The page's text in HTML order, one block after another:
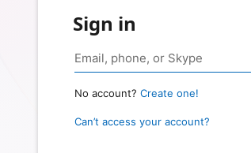
Sign in
No account? Create one!
Can’t access your account?